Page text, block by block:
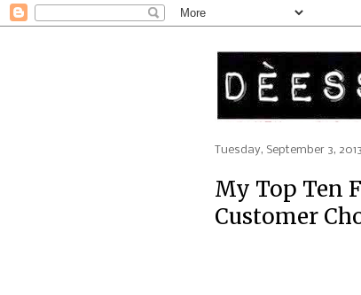
Tuesday, September 3, 2013
My Top Ten
Customer